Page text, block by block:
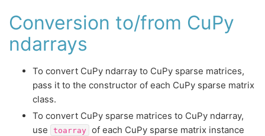
Conversion to/from CuPy
ndarrays
To convert CuPy ndarray to CuPy sparse matrices,
pass it to the constructor of each CuPy sparse matrix
class.
To convert CuPy sparse matrices to CuPy ndarray,
use
toarray
of each CuPy sparse matrix instance